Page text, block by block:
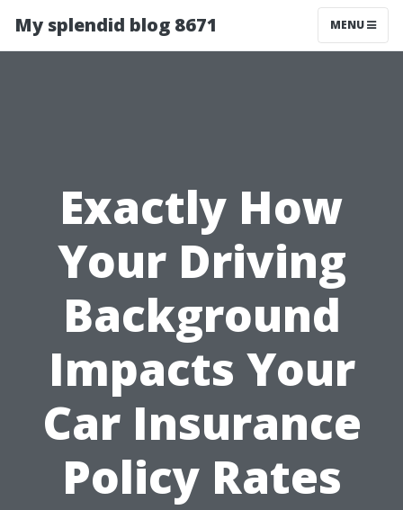
My splendid blog 8671 MENU
Exactly How
Your Driving
Background
Impacts Your
Car Insurance
Policy Rates